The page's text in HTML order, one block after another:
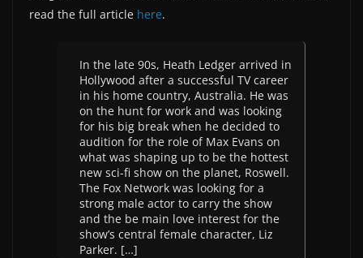
read the full article here.
In the late 90s, Heath Ledger arrived in
Hollywood after a successful TV career
in his home country, Australia. He was
on the hunt for work and was looking
for his big break when he decided to
audition for the role of Max Evans on
what was shaping up to be the hottest
new sci-fi show on the planet, Roswell.
The Fox Network was looking for a
strong male actor to carry the show
and the be main love interest for the
show’s central female character, Liz
Parker. […]